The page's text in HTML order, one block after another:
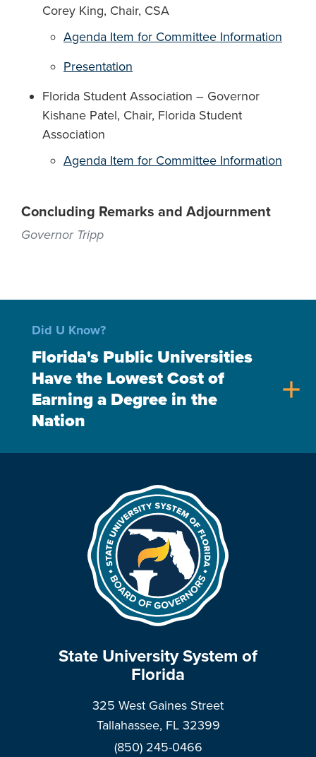
Corey King, Chair, CSA
Agenda Item for Committee Information
Presentation
Florida Student Association – Governor
Kishane Patel, Chair, Florida Student
Association
Agenda Item for Committee Information
Concluding Remarks and Adjournment
Governor Tripp
Did U Know?
Florida's Public Universities
Have the Lowest Cost of
Earning a Degree in the
Nation
add
State University System of
Florida
325 West Gaines Street
Tallahassee, FL 32399
(850) 245-0466